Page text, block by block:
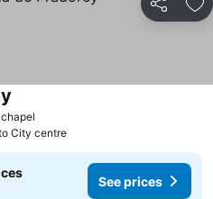
Share
City centre
See prices